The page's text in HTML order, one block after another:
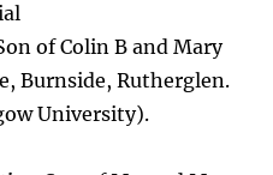
of Colin B and Mary
Burnside, Rutherglen.
University).